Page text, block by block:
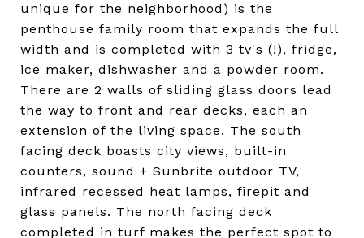
unique for the neighborhood) is the
penthouse family room that expands the full
width and is completed with 3 tv's (!), fridge,
ice maker, dishwasher and a powder room.
There are 2 walls of sliding glass doors lead
the way to front and rear decks, each an
extension of the living space. The south
facing deck boasts city views, built-in
counters, sound + Sunbrite outdoor TV,
infrared recessed heat lamps, firepit and
glass panels. The north facing deck
completed in turf makes the perfect spot to